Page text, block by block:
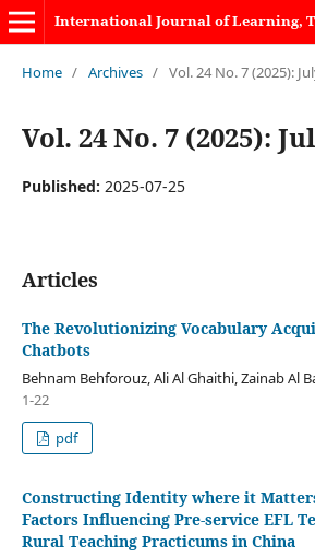
Home / Archives / Vol. 24 No. 7 (2025):
Vol. 24 No. 7 (2025):
Published: 2025-07-25
Articles
The Revolutionizing Vocabulary
Chatbots
Behnam Behforouz, Ali Al Ghaithi, Zainab Al
1-22
pdf
Constructing Identity where it
Factors Influencing Pre-service EFL
Rural Teaching Practicums in China